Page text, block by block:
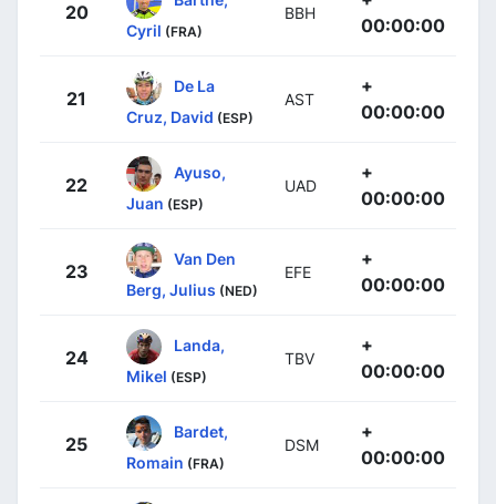
20
Cyril (FRA)
BBH
00:00:00
21
De La
Cruz, David (ESP)
AST
+
00:00:00
22
Ayuso,
Juan (ESP)
UAD
+
00:00:00
23
Van Den
Berg, Julius (NED)
EFE
+
00:00:00
24
Landa,
Mikel (ESP)
TBV
+
00:00:00
25
Bardet,
Romain (FRA)
DSM
+
00:00:00